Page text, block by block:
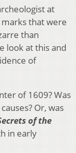
at
marks that were
than
look at this and
of
of 1609? Was
Or, was
of the
in early